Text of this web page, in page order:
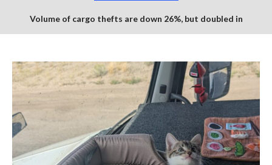
Volume of cargo thefts are down 26%, but doubled in